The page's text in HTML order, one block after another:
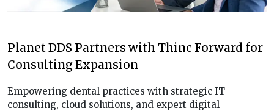
Planet DDS Partners with Thinc Forward for
Consulting Expansion
Empowering dental practices with strategic IT
consulting, cloud solutions, and expert digital